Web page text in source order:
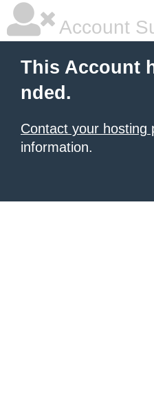
Account
This Account
nded.
Contact your hosting
information.